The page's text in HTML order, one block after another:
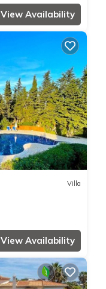
View Availability
Villa
View Availability